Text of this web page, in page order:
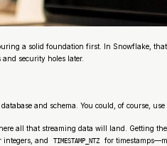
a solid foundation first. In Snowflake,
security holes later.
and schema. You could, of course,
all that streaming data will land. Getting
integers, and TIMESTAMP_NTZ for